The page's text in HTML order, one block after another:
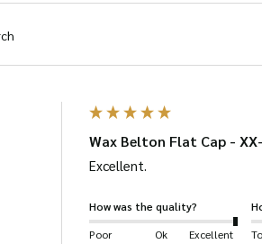
Wax Belton Flat Cap -
Excellent.
How was the quality?
Poor
Ok Excellent